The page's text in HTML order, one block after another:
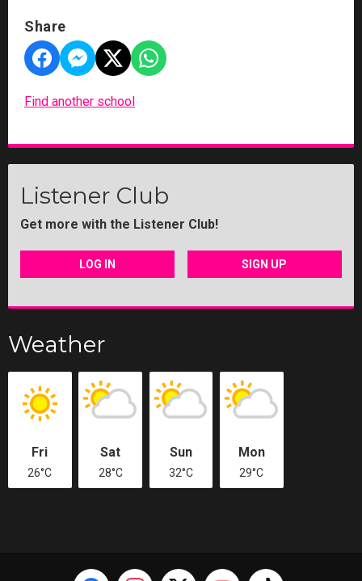
Share
Find another school
Listener Club
Get more with the Listener Club!
LOG IN SIGN UP
Weather
Fri
26°C
Sat
28°C
Sun
32°C
Mon
29°C